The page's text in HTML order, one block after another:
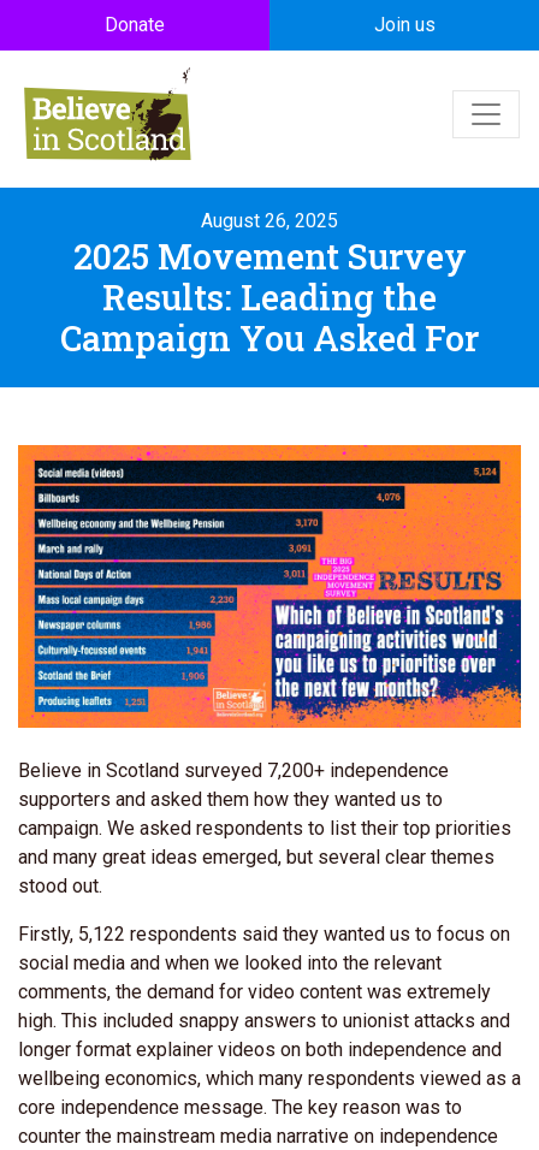
Skip to main content
Donate Join us
August 26, 2025
2025 Movement Survey
Results: Leading the
Campaign You Asked For
Believe in Scotland surveyed 7,200+ independence
supporters and asked them how they wanted us to
campaign. We asked respondents to list their top priorities
and many great ideas emerged, but several clear themes
stood out.
Firstly, 5,122 respondents said they wanted us to focus on
social media and when we looked into the relevant
comments, the demand for video content was extremely
high. This included snappy answers to unionist attacks and
longer format explainer videos on both independence and
wellbeing economics, which many respondents viewed as a
core independence message. The key reason was to
counter the mainstream media narrative on independence